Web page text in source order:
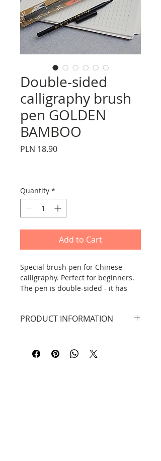
Double-sided
calligraphy brush
pen GOLDEN
BAMBOO
PLN 18.90Price
Quantity *
Add to Cart
Special brush pen for Chinese
calligraphy. Perfect for beginners.
The pen is double-sided - it has
Golden bamboo pattern.
PRODUCT INFORMATION
Length: 18.5 cm.